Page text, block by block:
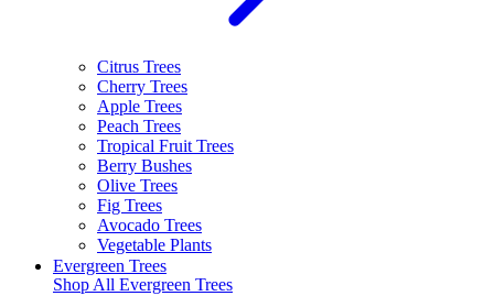
Citrus Trees
Cherry Trees
Apple Trees
Peach Trees
Tropical Fruit Trees
Berry Bushes
Olive Trees
Fig Trees
Avocado Trees
Vegetable Plants
Evergreen Trees
Shop All Evergreen Trees